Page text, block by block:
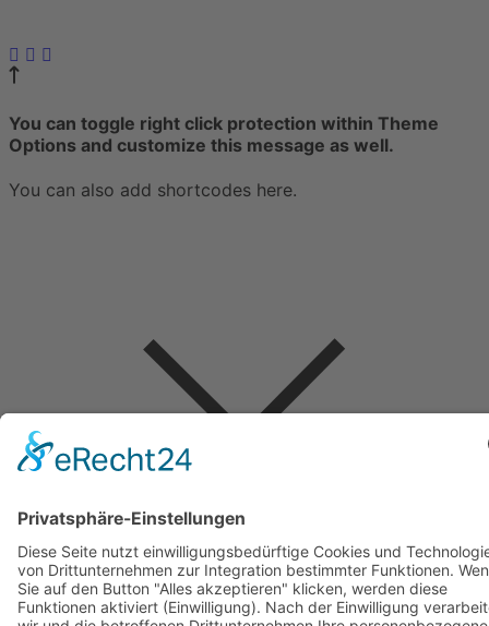
You can toggle right click protection within Theme
Options and customize this message as well.
You can also add shortcodes here.